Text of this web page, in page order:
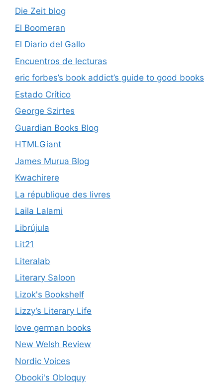
Die Zeit blog
El Boomeran
El Diario del Gallo
Encuentros de lecturas
eric forbes’s book addict’s guide to good books
Estado Crítico
George Szirtes
Guardian Books Blog
HTMLGiant
James Murua Blog
Kwachirere
La république des livres
Laila Lalami
Librújula
Lit21
Literalab
Literary Saloon
Lizok's Bookshelf
Lizzy’s Literary Life
love german books
New Welsh Review
Nordic Voices
Obooki's Obloquy